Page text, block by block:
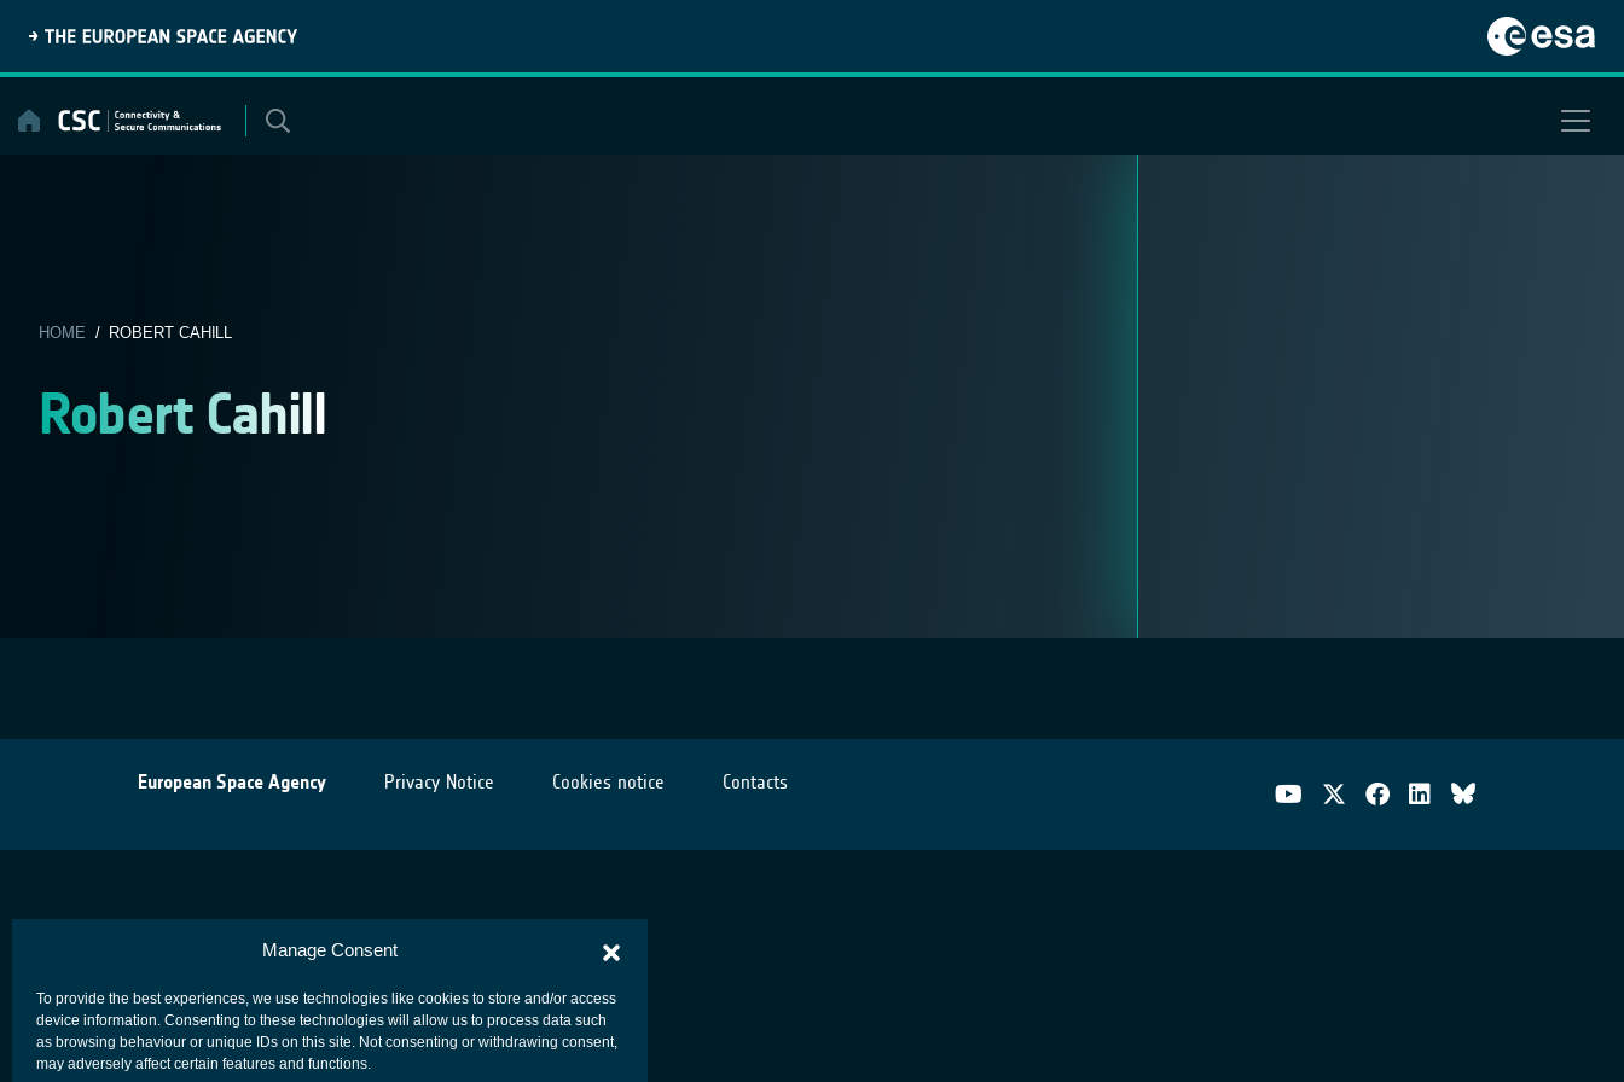
Manage Consent
To provide the best experiences, we use technologies like cookies to store and/or access
device information. Consenting to these technologies will allow us to process data such
as browsing behaviour or unique IDs on this site. Not consenting or withdrawing consent,
may adversely affect certain features and functions.
content
HOME / ROBERT CAHILL
Robert Cahill
European Space Agency Privacy Notice Cookies notice Contacts